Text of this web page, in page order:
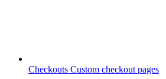
Checkouts Custom checkout pages